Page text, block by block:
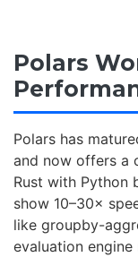
Polars
Polars has
and now offers a
Rust with Python
show 10–30×
like groupby-
evaluation